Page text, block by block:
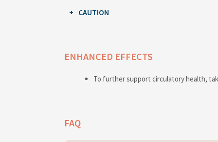
CAUTION
ENHANCED EFFECTS
To further support circulatory health,
FAQ